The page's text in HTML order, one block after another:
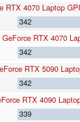
RTX 4070 Laptop
342
RTX 4070
342
RTX 5090
342
RTX 4090
339